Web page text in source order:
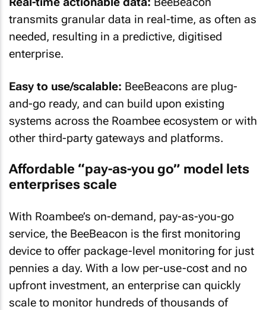
transmits granular data in real-time, as often as
needed, resulting in a predictive, digitised
enterprise.
Easy to use/scalable: BeeBeacons are plug-
and-go ready, and can build upon existing
systems across the Roambee ecosystem or with
other third-party gateways and platforms.
Affordable “pay-as-you go” model lets
enterprises scale
With Roambee’s on-demand, pay-as-you-go
service, the BeeBeacon is the first monitoring
device to offer package-level monitoring for just
pennies a day. With a low per-use-cost and no
upfront investment, an enterprise can quickly
scale to monitor hundreds of thousands of